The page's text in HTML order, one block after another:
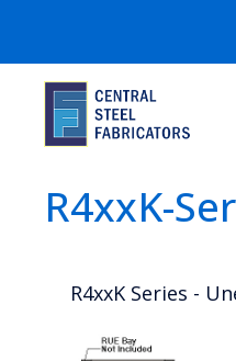
R4xxK-
R4xxK Series -